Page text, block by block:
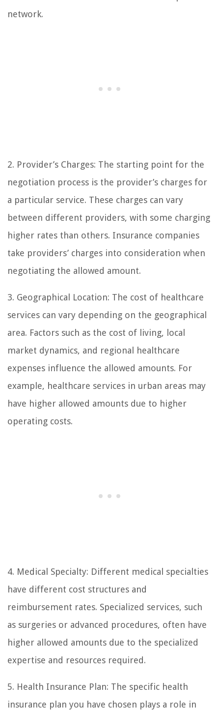
network.
2. Provider’s Charges: The starting point for the
negotiation process is the provider’s charges for
a particular service. These charges can vary
between different providers, with some charging
higher rates than others. Insurance companies
take providers’ charges into consideration when
negotiating the allowed amount.
3. Geographical Location: The cost of healthcare
services can vary depending on the geographical
area. Factors such as the cost of living, local
market dynamics, and regional healthcare
expenses influence the allowed amounts. For
example, healthcare services in urban areas may
have higher allowed amounts due to higher
operating costs.
4. Medical Specialty: Different medical specialties
have different cost structures and
reimbursement rates. Specialized services, such
as surgeries or advanced procedures, often have
higher allowed amounts due to the specialized
expertise and resources required.
5. Health Insurance Plan: The specific health
insurance plan you have chosen plays a role in